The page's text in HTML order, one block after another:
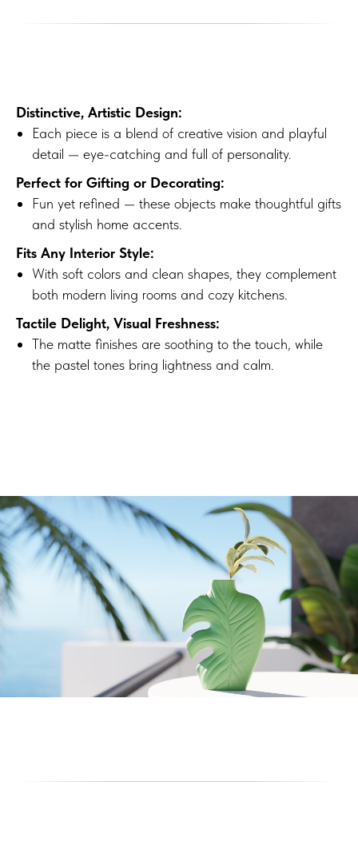
Distinctive, Artistic Design:
Each piece is a blend of creative vision and playful
detail — eye-catching and full of personality.
Perfect for Gifting or Decorating:
Fun yet refined — these objects make thoughtful gifts
and stylish home accents.
Fits Any Interior Style:
With soft colors and clean shapes, they complement
both modern living rooms and cozy kitchens.
Tactile Delight, Visual Freshness:
The matte finishes are soothing to the touch, while
the pastel tones bring lightness and calm.